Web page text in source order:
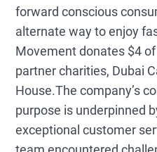
forward conscious
alternate way to enjoy
Movement donates $4
partner charities, Dubai
House.The company’s
purpose is underpinned
exceptional customer